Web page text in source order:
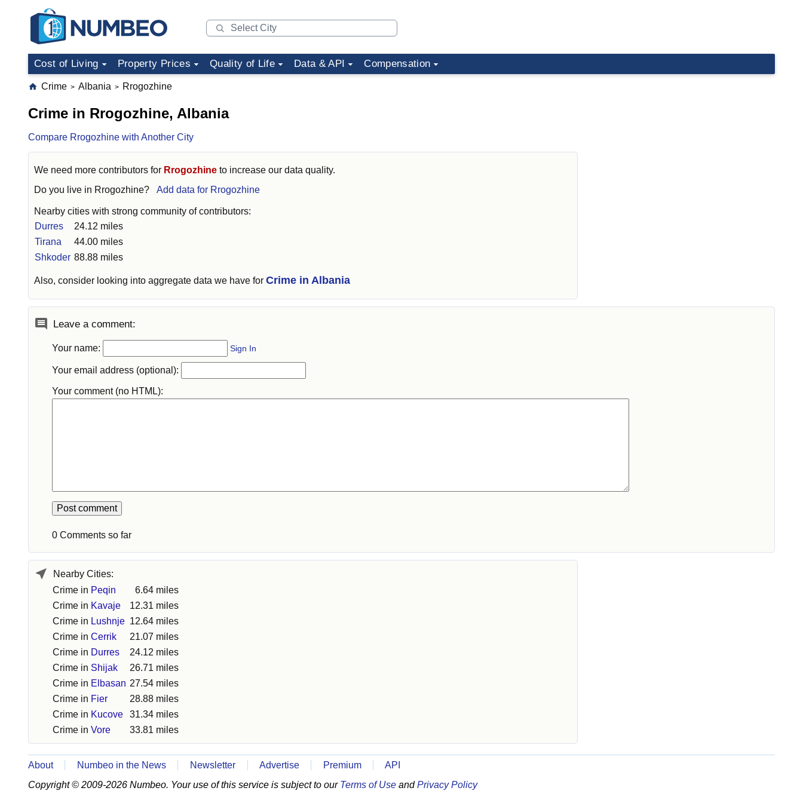
Cost of Living Property Prices Quality of Life Data & API Compensation
Crime > Albania > Rrogozhine
Crime in Rrogozhine, Albania
Compare Rrogozhine with Another City
We need more contributors for Rrogozhine to increase our data quality.
Do you live in Rrogozhine? Add data for Rrogozhine
Nearby cities with strong community of contributors:
Durres
24.12 miles
Tirana
44.00 miles
Shkoder 88.88 miles
Also, consider looking into aggregate data we have for Crime in Albania
Leave a comment:
Your name: Sign In
Your email address (optional):
Your comment (no HTML):
0 Comments so far
Nearby Cities:
Crime in Peqin
6.64 miles
Crime in Kavaje
12.31 miles
Crime in Lushnje 12.64 miles
Crime in Cerrik
21.07 miles
Crime in Durres
24.12 miles
Crime in Shijak
26.71 miles
Crime in Elbasan 27.54 miles
Crime in Fier
28.88 miles
Crime in Kucove
31.34 miles
Crime in Vore 33.81 miles
About Numbeo in the News Newsletter Advertise Premium
API
Copyright © 2009-2026 Numbeo. Your use of this service is subject to our Terms of Use andPrivacy Policy